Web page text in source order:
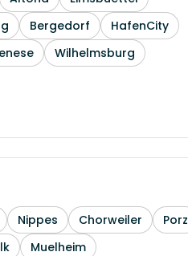
Bergedorf
HafenCity
Wilhelmsburg
Nippes Chorweiler
Porz
Muelheim